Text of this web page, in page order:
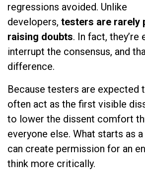
regressions avoided. Unlike
developers, testers are rarely
raising doubts. In fact,
interrupt the consensus, and
difference.
Because testers are expected
often act as the first visible
to lower the dissent comfort
everyone else. What starts as
can create permission for an
think more critically.